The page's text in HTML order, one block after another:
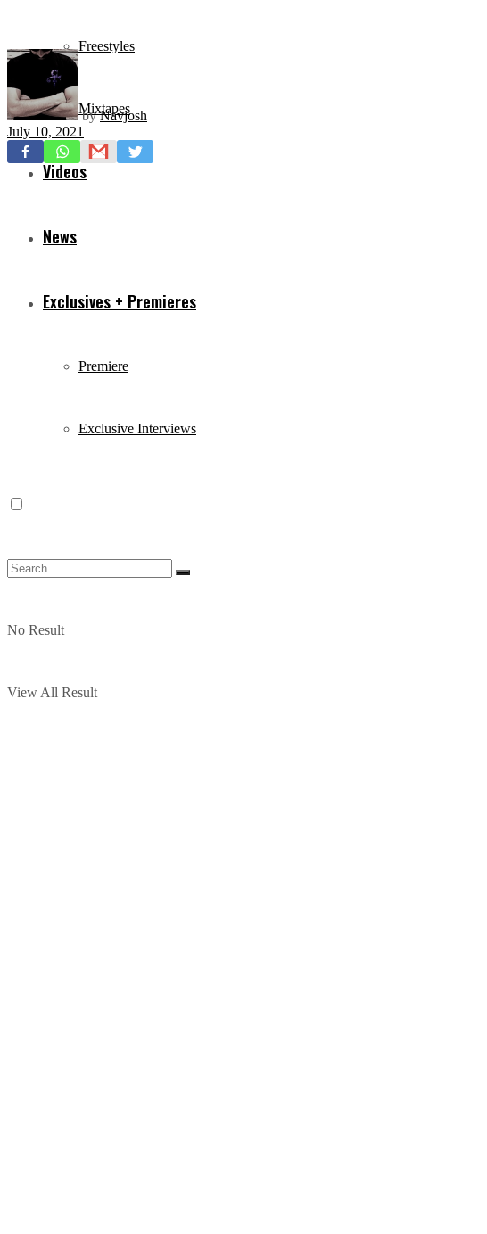
Freestyles
Mixtapes
Videos
News
Exclusives + Premieres
Premiere
Exclusive Interviews
No Result
View All Result
by Navjosh
July 10, 2021